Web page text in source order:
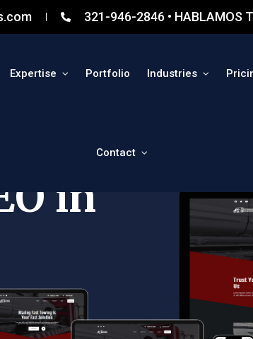
321-946-2846 • HABLAMOS
Expertise Portfolio Industries
Contact
in